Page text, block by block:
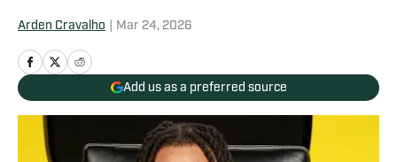
Arden Cravalho Mar 24, 2026
Add us as a preferred source